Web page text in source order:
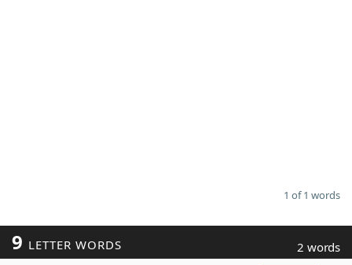
1 of 1 words
9 LETTER WORDS 2 words